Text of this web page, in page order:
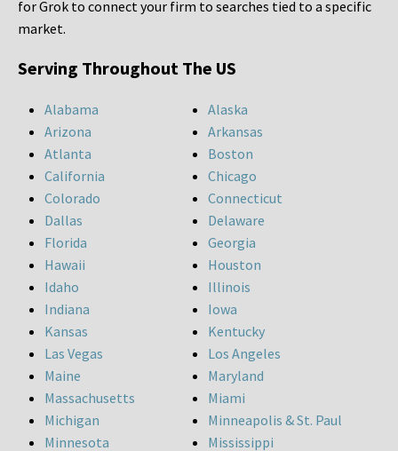
for Grok to connect your firm to searches tied to a specific
market.
Serving Throughout The US
Alabama
Alaska
Arizona
Arkansas
Atlanta
Boston
California
Chicago
Colorado
Connecticut
Dallas
Delaware
Florida
Georgia
Hawaii
Houston
Idaho
Illinois
Indiana
Iowa
Kansas
Kentucky
Las Vegas
Los Angeles
Maine
Maryland
Massachusetts
Miami
Michigan
Minneapolis & St. Paul
Minnesota
Mississippi